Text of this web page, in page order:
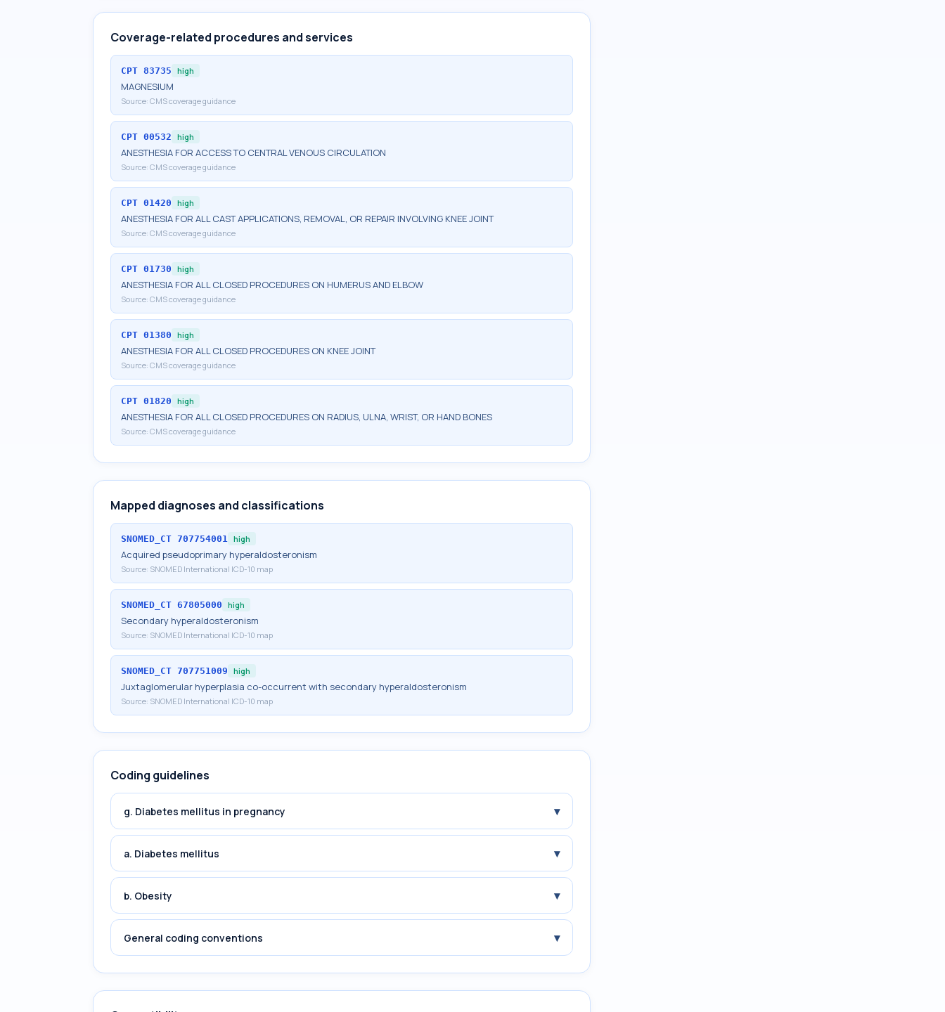
Coverage-related procedures and services
CPT 83735 high
MAGNESIUM
Source: CMS coverage guidance
CPT 00532 high
ANESTHESIA FOR ACCESS TO CENTRAL VENOUS CIRCULATION
Source: CMS coverage guidance
CPT 01420 high
ANESTHESIA FOR ALL CAST APPLICATIONS, REMOVAL, OR REPAIR INVOLVING KNEE JOINT
Source: CMS coverage guidance
CPT 01730 high
ANESTHESIA FOR ALL CLOSED PROCEDURES ON HUMERUS AND ELBOW
Source: CMS coverage guidance
CPT 01380 high
ANESTHESIA FOR ALL CLOSED PROCEDURES ON KNEE JOINT
Source: CMS coverage guidance
CPT 01820 high
ANESTHESIA FOR ALL CLOSED PROCEDURES ON RADIUS, ULNA, WRIST, OR HAND BONES
Source: CMS coverage guidance
Mapped diagnoses and classifications
SNOMED_CT 707754001 high
Acquired pseudoprimary hyperaldosteronism
Source: SNOMED International ICD-10 map
SNOMED_CT 67805000 high
Secondary hyperaldosteronism
Source: SNOMED International ICD-10 map
SNOMED_CT 707751009 high
Juxtaglomerular hyperplasia co-occurrent with secondary hyperaldosteronism
Source: SNOMED International ICD-10 map
Coding guidelines
g. Diabetes mellitus in pregnancy ▾
a. Diabetes mellitus ▾
b. Obesity ▾
General coding conventions ▾